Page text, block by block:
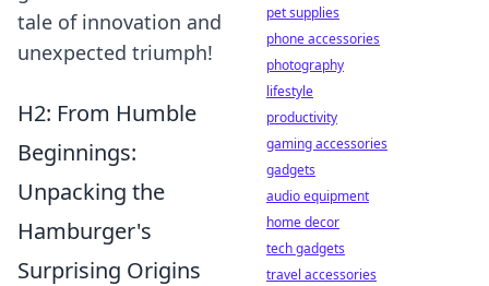
tale of innovation and
unexpected triumph!
H2: From Humble
Beginnings:
Unpacking the
Hamburger's
Surprising Origins
pet supplies
phone accessories
photography
lifestyle
productivity
gaming accessories
gadgets
audio equipment
home decor
tech gadgets
travel accessories